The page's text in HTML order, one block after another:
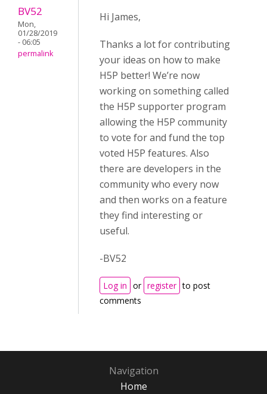
BV52
Mon,
01/28/2019
- 06:05
permalink
Hi James,
Thanks a lot for contributing
your ideas on how to make
H5P better! We’re now
working on something called
the H5P supporter program
allowing the H5P community
to vote for and fund the top
voted H5P features. Also
there are developers in the
community who every now
and then works on a feature
they find interesting or
useful.
-BV52
Log in or register to post
comments
Navigation
Home